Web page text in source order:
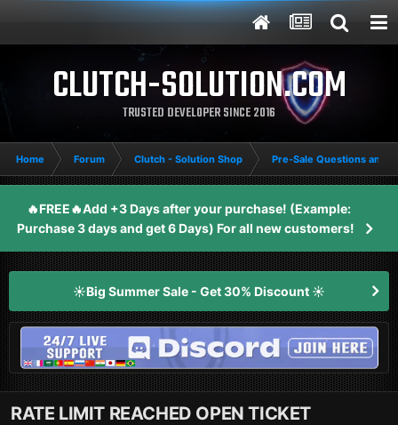
CLUTCH-SOLUTION.COM
TRUSTED DEVELOPER SINCE 2016
Home Forum Clutch - Solution Shop Pre-Sale Questions and
🔥FREE🔥Add +3 Days after your purchase! (Example:
Purchase 3 days and get 6 Days) For all new customers!
☀️Big Summer Sale - Get 30% Discount ☀️
RATE LIMIT REACHED OPEN TICKET